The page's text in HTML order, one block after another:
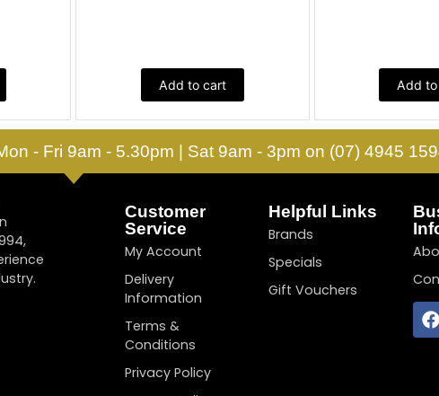
Add to cart Add
- Fri 9am - 5.30pm | Sat 9am - 3pm on (07) 4945
Customer
Service
My Account
Delivery
Information
Terms &
Conditions
Privacy Policy
Helpful Links
Brands
Specials
Gift Vouchers